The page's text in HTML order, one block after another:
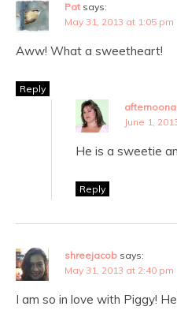
Pat says:
May 31, 2013 at 1:05 pm
Aww! What a sweetheart!
Reply
June 1,
He is a sweetie
Reply
shreejacob says:
May 31, 2013 at 2:40 pm
I am so in love with Piggy!